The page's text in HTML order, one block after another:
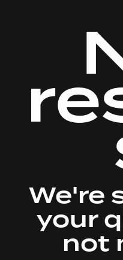
We're
your
not